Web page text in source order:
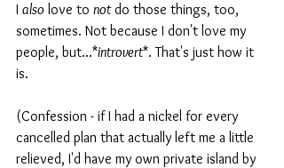
I also love to not do those things, too,
sometimes. Not because I don't love my
people, but...*introvert*. That's just how it
is.
(Confession - if I had a nickel for every
cancelled plan that actually left me a little
relieved, I'd have my own private island by